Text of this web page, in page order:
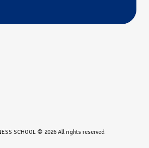
SCHOOL © 2026 All rights reserved